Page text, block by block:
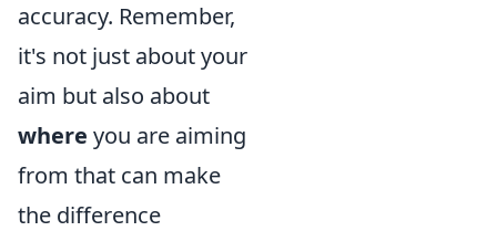
accuracy. Remember,
it's not just about your
aim but also about
where you are aiming
from that can make
the difference